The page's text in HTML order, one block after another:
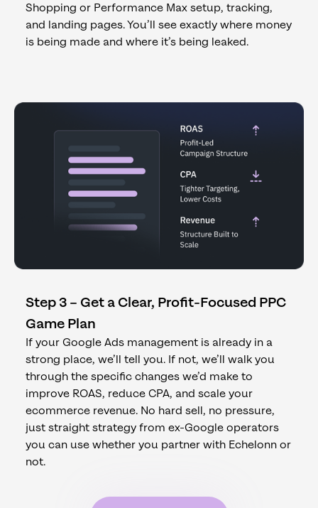
Shopping or Performance Max setup, tracking,
and landing pages. You’ll see exactly where money
is being made and where it’s being leaked.
Step 3 – Get a Clear, Profit-Focused PPC
Game Plan
If your Google Ads management is already in a
strong place, we’ll tell you. If not, we’ll walk you
through the specific changes we’d make to
improve ROAS, reduce CPA, and scale your
ecommerce revenue. No hard sell, no pressure,
just straight strategy from ex-Google operators
you can use whether you partner with Echelonn or
not.